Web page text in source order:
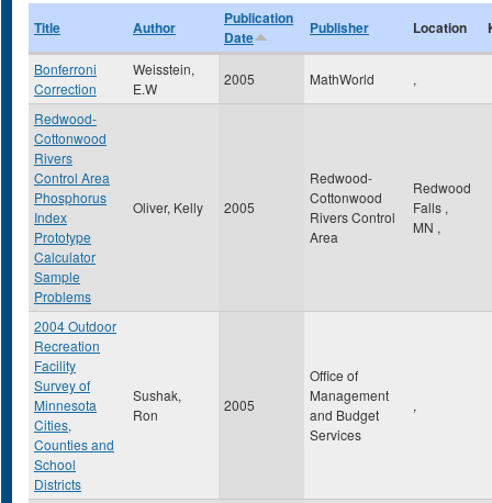
Title Author
Publication
Date
Publisher Location
Bonferroni
Correction
Weisstein,
E.W
2005 MathWorld ,
Redwood-
Cottonwood
Rivers
Control Area
Phosphorus
Index
Prototype
Calculator
Sample
Problems
Oliver, Kelly 2005
Redwood-
Cottonwood
Rivers Control
Area
Redwood
Falls ,
MN ,
2004 Outdoor
Recreation
Facility
Survey of
Minnesota
Cities,
Counties and
School
Districts
Sushak,
Ron
2005
Office of
Management
and Budget
Services
,